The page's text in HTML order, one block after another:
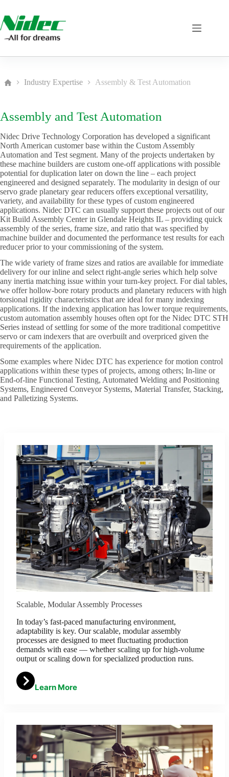
to
content
Industry Expertise Assembly & Test Automation
Assembly and Test Automation
Nidec Drive Technology Corporation has developed a significant
North American customer base within the Custom Assembly
Automation and Test segment. Many of the projects undertaken by
these machine builders are custom one-off applications with possible
potential for duplication later on down the line – each project
engineered and designed separately. The modularity in design of our
servo grade planetary gear reducers offers exceptional versatility,
variety, and availability for these types of custom engineered
applications. Nidec DTC can usually support these projects out of our
Kit Build Assembly Center in Glendale Heights IL – providing quick
assembly of the series, frame size, and ratio that was specified by
machine builder and documented the performance test results for each
reducer prior to your commissioning of the system.
The wide variety of frame sizes and ratios are available for immediate
delivery for our inline and select right-angle series which help solve
any inertia matching issue within your turn-key project. For dial tables,
we offer hollow-bore rotary products and planetary reducers with high
torsional rigidity characteristics that are ideal for many indexing
applications. If the indexing application has lower torque requirements,
custom automation assembly houses often opt for the Nidec DTC STH
Series instead of settling for some of the more traditional competitive
servo or cam indexers that are overbuilt and overpriced given the
requirements of the application.
Some examples where Nidec DTC has experience for motion control
applications within these types of projects, among others; In-line or
End-of-line Functional Testing, Automated Welding and Positioning
Systems, Engineered Conveyor Systems, Material Transfer, Stacking,
and Palletizing Systems.
Scalable, Modular Assembly Processes
In today’s fast-paced manufacturing environment,
adaptability is key. Our scalable, modular assembly
processes are designed to meet fluctuating production
demands with ease — whether scaling up for high-volume
output or scaling down for specialized production runs.
Learn More